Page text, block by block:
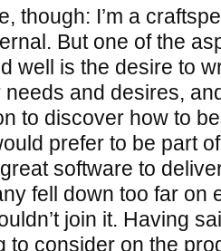
though: I’m a
But one of the
well is the desire to
needs and desires,
to discover how to
prefer to be part
software to
fell down too far on
join it. Having
to consider on the